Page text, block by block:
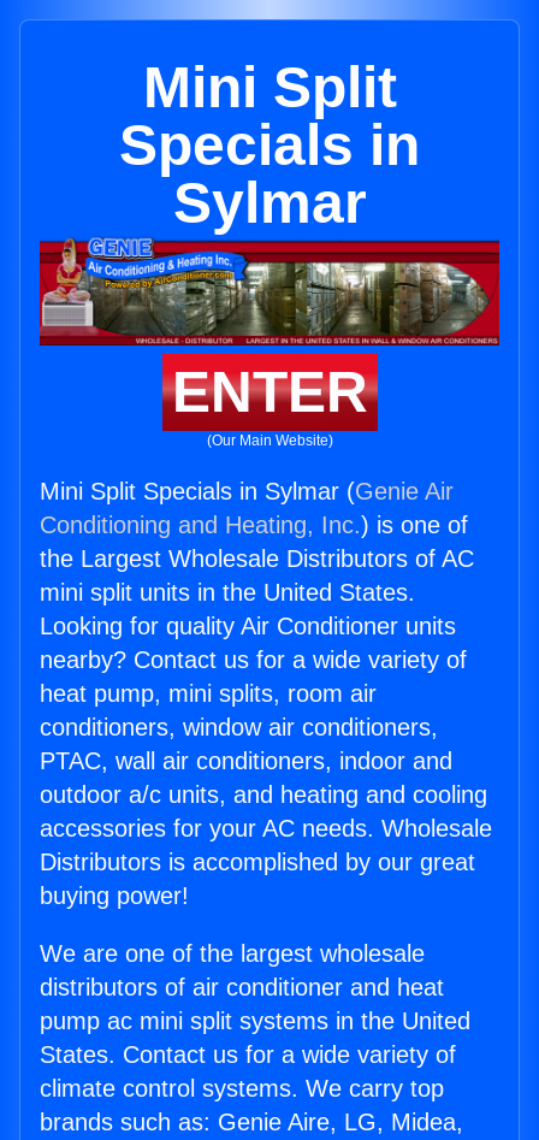
Mini Split
Specials in
Sylmar
ENTER
(Our Main Website)
Mini Split Specials in Sylmar (Genie Air
Conditioning and Heating, Inc.) is one of
the Largest Wholesale Distributors of AC
mini split units in the United States.
Looking for quality Air Conditioner units
nearby? Contact us for a wide variety of
heat pump, mini splits, room air
conditioners, window air conditioners,
PTAC, wall air conditioners, indoor and
outdoor a/c units, and heating and cooling
accessories for your AC needs. Wholesale
Distributors is accomplished by our great
buying power!
We are one of the largest wholesale
distributors of air conditioner and heat
pump ac mini split systems in the United
States. Contact us for a wide variety of
climate control systems. We carry top
brands such as: Genie Aire, LG, Midea,